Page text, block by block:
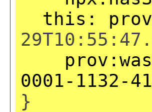
this:
0001-1132-
}